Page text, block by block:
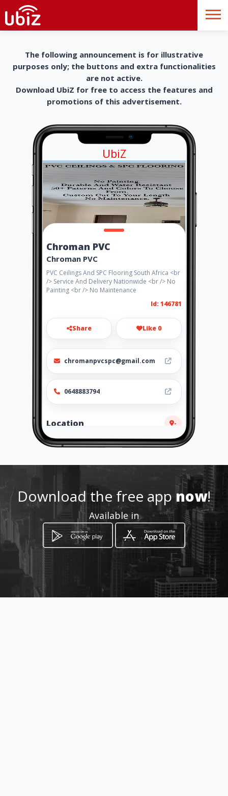
The following announcement is for illustrative
purposes only; the buttons and extra functionalities
are not active.
Download UbiZ for free to access the features and
promotions of this advertisement.
UbiZ
Chroman PVC
Chroman PVC
PVC Ceilings And SPC Flooring South Africa <br
/> Service And Delivery Nationwide <br /> No
Painting <br /> No Maintenance
Id: 146781
Share Like 0
chromanpvcspc@gmail.com
0648883794
Location -
How to get
Reivilo Farm 9 Uitkyk Rd
Download the free appnow!
Available in